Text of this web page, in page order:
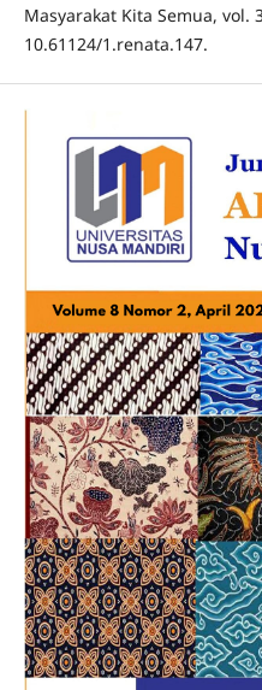
Masyarakat Kita Semua, vol.
10.61124/1.renata.147.